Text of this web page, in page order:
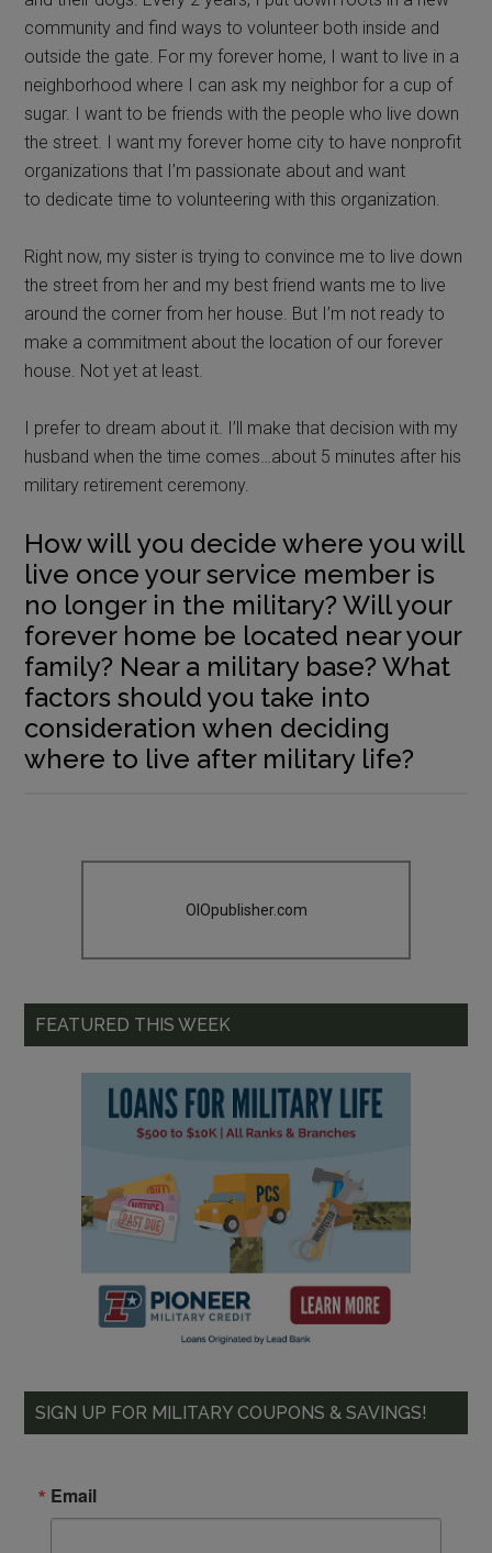
community and find ways to volunteer both inside and
outside the gate. For my forever home, I want to live in a
neighborhood where I can ask my neighbor for a cup of
sugar. I want to be friends with the people who live down
the street. I want my forever home city to have nonprofit
organizations that I’m passionate about and want
to dedicate time to volunteering with this organization.
Right now, my sister is trying to convince me to live down
the street from her and my best friend wants me to live
around the corner from her house. But I’m not ready to
make a commitment about the location of our forever
house. Not yet at least.
I prefer to dream about it. I’ll make that decision with my
husband when the time comes…about 5 minutes after his
military retirement ceremony.
How will you decide where you will
live once your service member is
no longer in the military? Will your
forever home be located near your
family? Near a military base? What
factors should you take into
consideration when deciding
where to live after military life?
OIOpublisher.com
FEATURED THIS WEEK
SIGN UP FOR MILITARY COUPONS & SAVINGS!
Email